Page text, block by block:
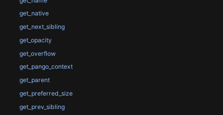
get_native
get_next_sibling
get_opacity
get_overflow
get_pango_context
get_parent
get_preferred_size
get_prev_sibling